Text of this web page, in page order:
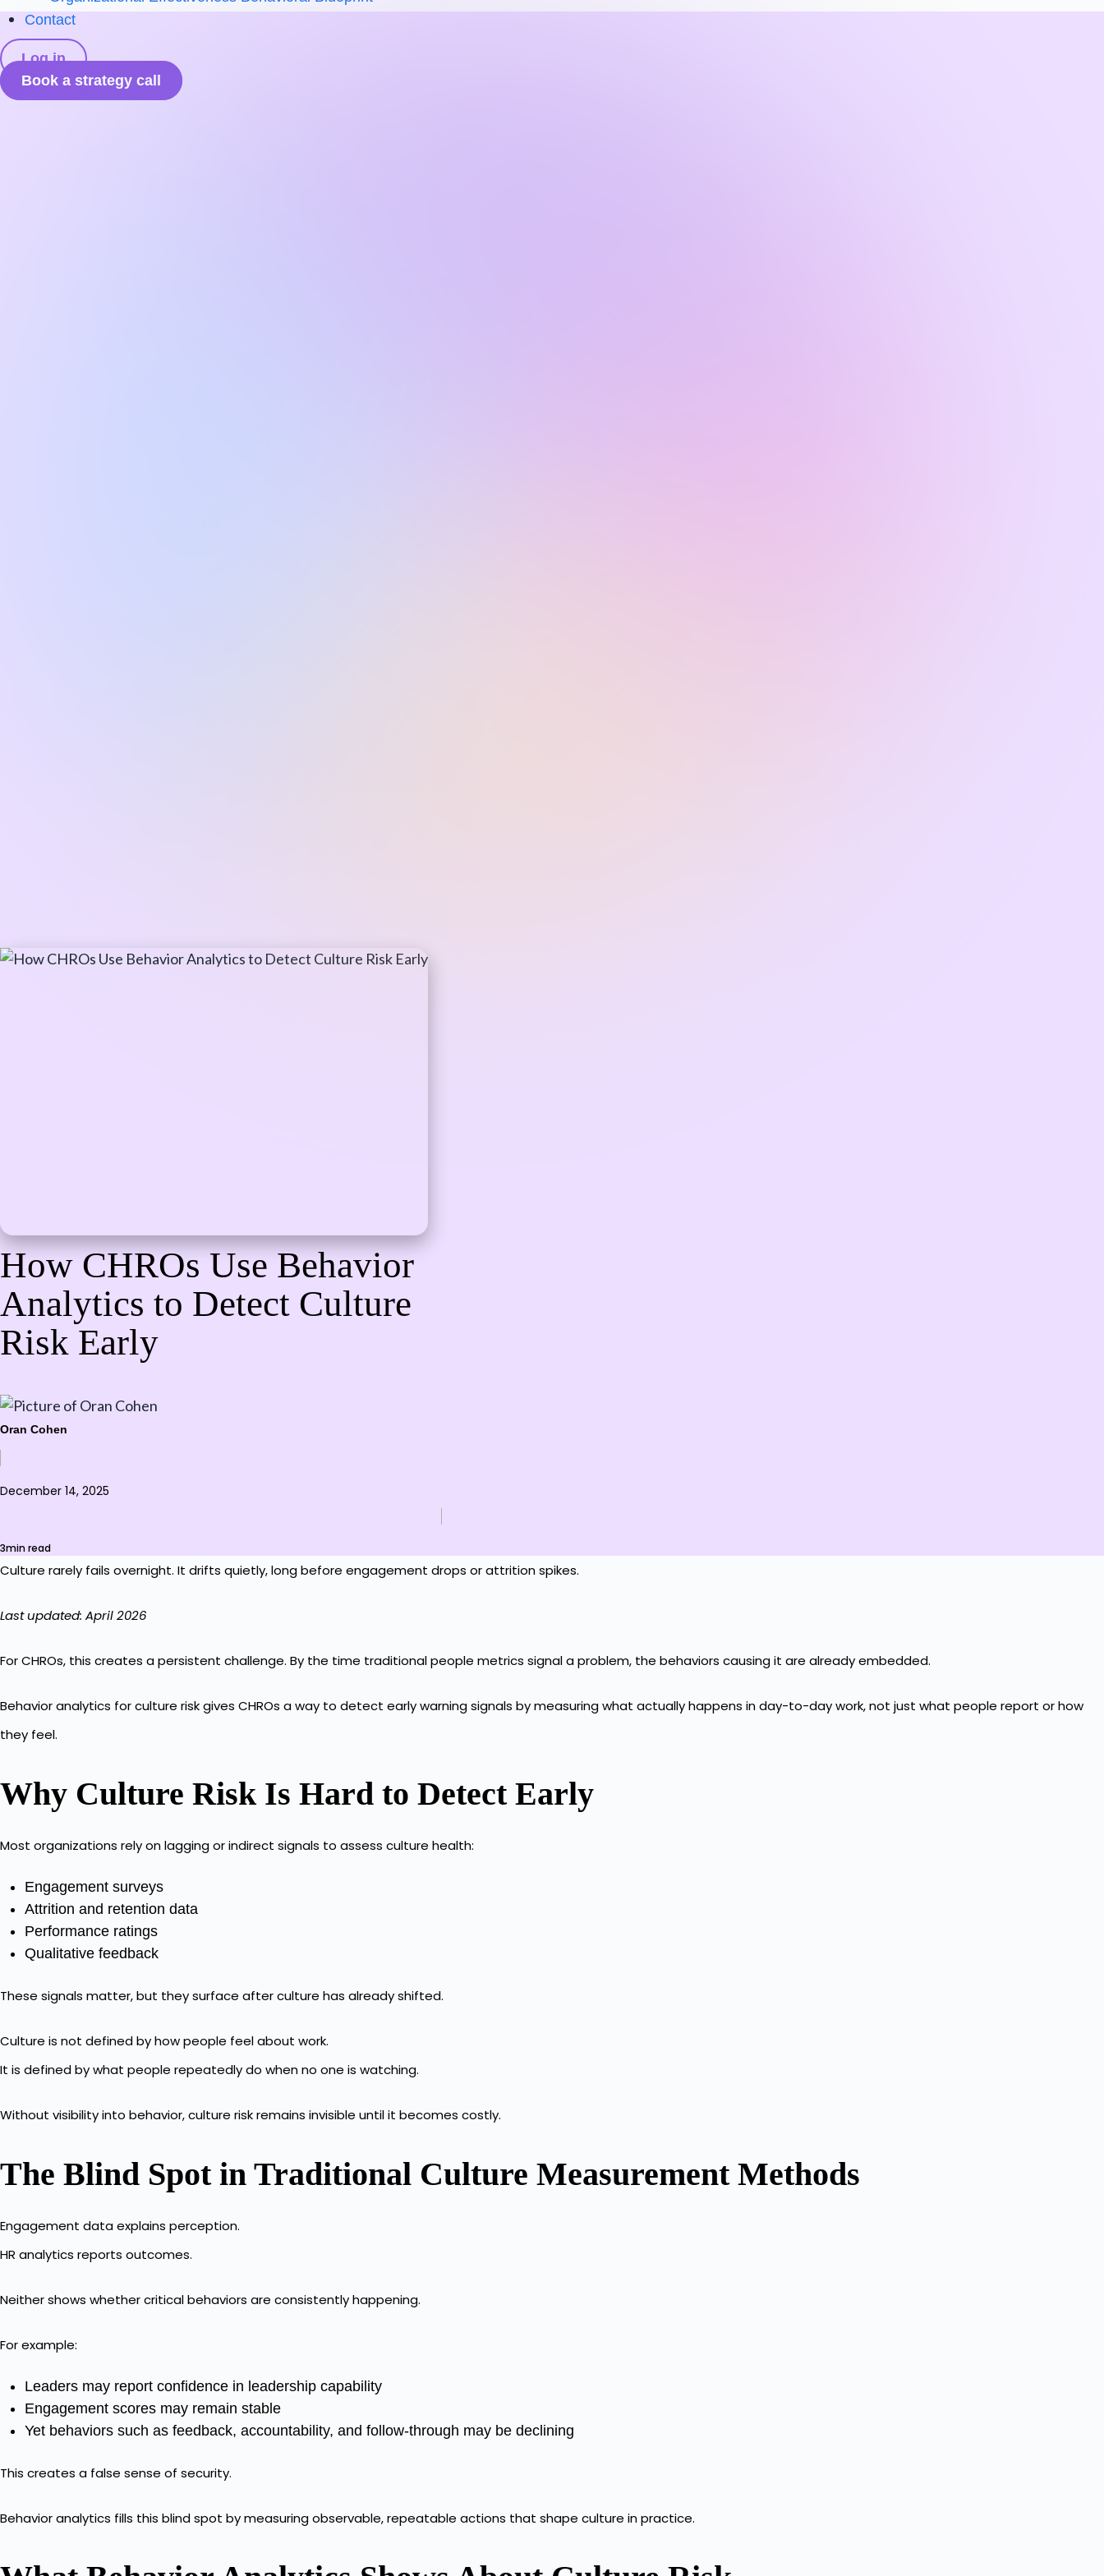
Contact
Log in
Book a strategy call
How CHROs Use Behavior
Analytics to Detect Culture
Risk Early
Oran Cohen
December 14, 2025
3min read
Culture rarely fails overnight. It drifts quietly, long before engagement drops or attrition spikes.
Last updated: April 2026
For CHROs, this creates a persistent challenge. By the time traditional people metrics signal a problem, the behaviors causing it are already embedded.
Behavior analytics for culture risk gives CHROs a way to detect early warning signals by measuring what actually happens in day-to-day work, not just what people report or how
they feel.
Why Culture Risk Is Hard to Detect Early
Most organizations rely on lagging or indirect signals to assess culture health:
Engagement surveys
Attrition and retention data
Performance ratings
Qualitative feedback
These signals matter, but they surface after culture has already shifted.
Culture is not defined by how people feel about work.
It is defined by what people repeatedly do when no one is watching.
Without visibility into behavior, culture risk remains invisible until it becomes costly.
The Blind Spot in Traditional Culture Measurement Methods
Engagement data explains perception.
HR analytics reports outcomes.
Neither shows whether critical behaviors are consistently happening.
For example:
Leaders may report confidence in leadership capability
Engagement scores may remain stable
Yet behaviors such as feedback, accountability, and follow-through may be declining
This creates a false sense of security.
Behavior analytics fills this blind spot by measuring observable, repeatable actions that shape culture in practice.